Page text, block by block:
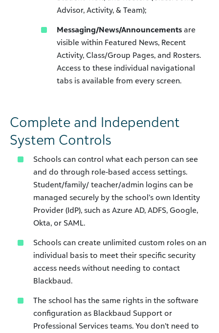
Advisor, Activity, & Team);
Messaging/News/Announcements are
visible within Featured News, Recent
Activity, Class/Group Pages, and Rosters.
Access to these individual navigational
tabs is available from every screen.
Complete and Independent
System Controls
Schools can control what each person can see
and do through role-based access settings.
Student/family/ teacher/admin logins can be
managed securely by the school’s own Identity
Provider (IdP), such as Azure AD, ADFS, Google,
Okta, or SAML.
Schools can create unlimited custom roles on an
individual basis to meet their specific security
access needs without needing to contact
Blackbaud.
The school has the same rights in the software
configuration as Blackbaud Support or
Professional Services teams. You don’t need to